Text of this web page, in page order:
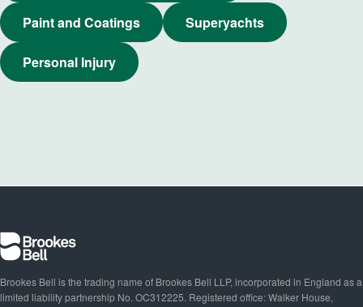
Paint and Coatings Superyachts
Personal Injury
Brookes Bell is the trading name of Brookes Bell LLP, incorporated in England as a
limited liability partnership No. OC312225. Registered office: Walker House,